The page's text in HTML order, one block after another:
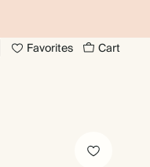
Favorites Cart